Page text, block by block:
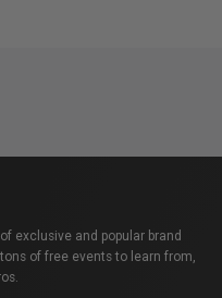
exclusive and popular brand
of free events to learn from,